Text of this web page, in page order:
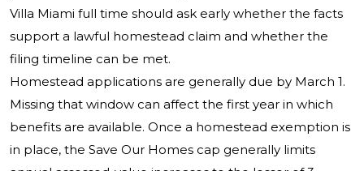
Villa Miami full time should ask early whether the facts
support a lawful homestead claim and whether the
filing timeline can be met.
Homestead applications are generally due by March 1.
Missing that window can affect the first year in which
benefits are available. Once a homestead exemption is
in place, the Save Our Homes cap generally limits